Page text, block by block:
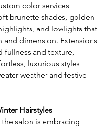
color services
brunette shades, golden
and lowlights that
and dimension. Extensions
fullness and texture,
luxurious styles
weather and festive
Hairstyles
the salon is embracing